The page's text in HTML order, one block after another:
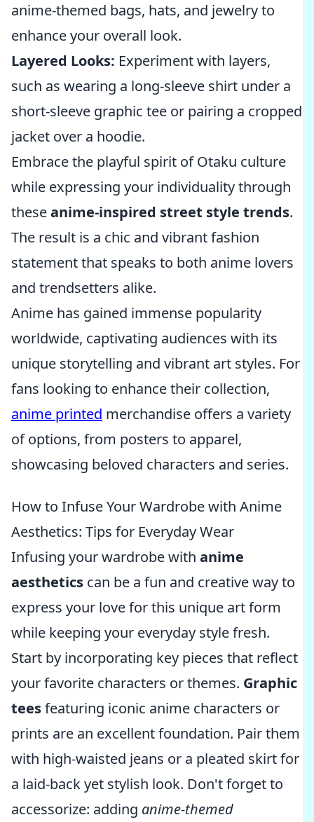
anime-themed bags, hats, and jewelry to
enhance your overall look.
Layered Looks: Experiment with layers,
such as wearing a long-sleeve shirt under a
short-sleeve graphic tee or pairing a cropped
jacket over a hoodie.
Embrace the playful spirit of Otaku culture
while expressing your individuality through
theseanime-inspired street style trends.
The result is a chic and vibrant fashion
statement that speaks to both anime lovers
and trendsetters alike.
Anime has gained immense popularity
worldwide, captivating audiences with its
unique storytelling and vibrant art styles. For
fans looking to enhance their collection,
anime printed merchandise offers a variety
of options, from posters to apparel,
showcasing beloved characters and series.
How to Infuse Your Wardrobe with Anime
Aesthetics: Tips for Everyday Wear
Infusing your wardrobe with anime
aesthetics can be a fun and creative way to
express your love for this unique art form
while keeping your everyday style fresh.
Start by incorporating key pieces that reflect
your favorite characters or themes. Graphic
teesfeaturing iconic anime characters or
prints are an excellent foundation. Pair them
with high-waisted jeans or a pleated skirt for
a laid-back yet stylish look. Don't forget to
accessorize: adding anime-themed